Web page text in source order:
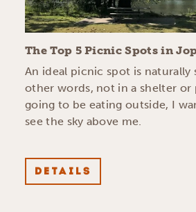
The Top 5 Picnic Spots in
An ideal picnic spot is naturally
other words, not in a shelter or
going to be eating outside, I
see the sky above me.
DETAILS